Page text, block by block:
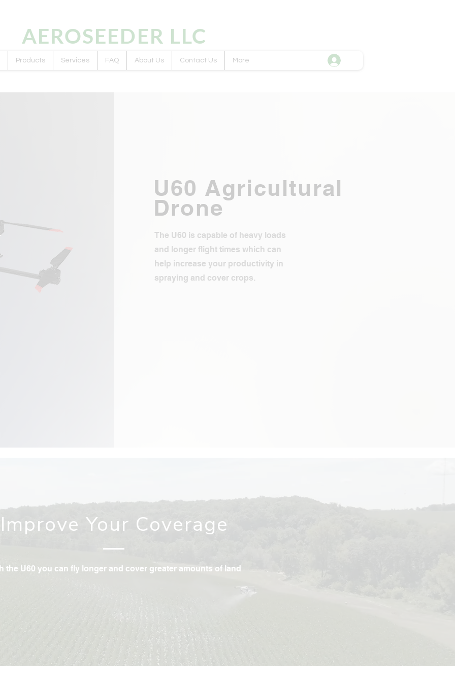
AEROSEEDER LLC
Products Services FAQ About Us Contact Us More
U60 Agricultural
Drone
The U60 is capable of heavy loads
and longer flight times which can
help increase your productivity in
spraying and cover crops.
Improve Your Coverage
the U60 you can fly longer and cover greater amounts of land